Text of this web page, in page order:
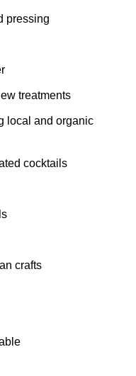
pressing
treatments
local and organic
cocktails
crafts